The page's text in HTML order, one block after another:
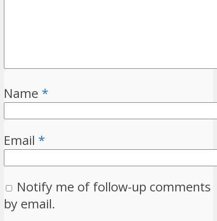
Name *
Email *
Notify me of follow-up comments
by email.